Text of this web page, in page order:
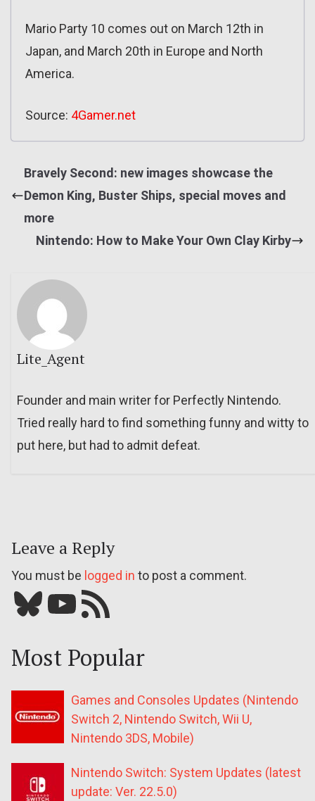
Mario Party 10 comes out on March 12th in
Japan, and March 20th in Europe and North
America.
Source: 4Gamer.net
Bravely Second: new images showcase the
Demon King, Buster Ships, special moves and
more
Nintendo: How to Make Your Own Clay Kirby
Lite_Agent
Founder and main writer for Perfectly Nintendo.
Tried really hard to find something funny and witty to
put here, but had to admit defeat.
Leave a Reply
You must be logged in to post a comment.
Bluesky YouTube Our RSS feed
Most Popular
Games and Consoles Updates (Nintendo
Switch 2, Nintendo Switch, Wii U,
Nintendo 3DS, Mobile)
Nintendo Switch: System Updates (latest
update: Ver. 22.5.0)